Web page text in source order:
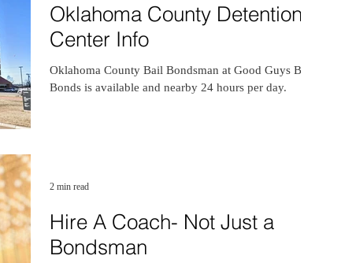
Oklahoma County Detention
Center Info
Oklahoma County Bail Bondsman at Good Guys Bail
Bonds is available and nearby 24 hours per day.
Hire A Coach- Not Just a
Bondsman
2 min read